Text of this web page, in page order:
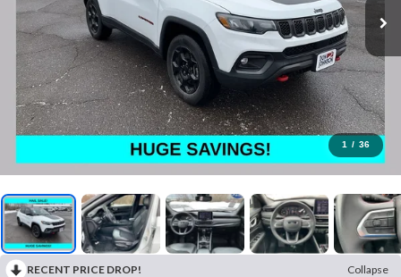
1 / 36
RECENT PRICE DROP!
Collapse